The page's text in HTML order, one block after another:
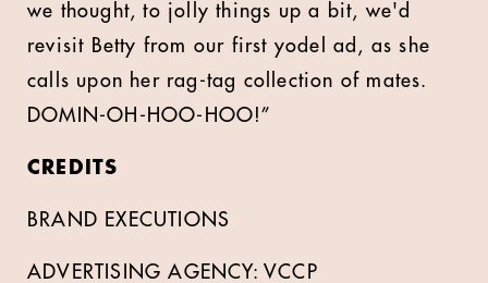
we thought, to jolly things up a bit, we'd
revisit Betty from our first yodel ad, as she
calls upon her rag-tag collection of mates.
DOMIN-OH-HOO-HOO!”
CREDITS
BRAND EXECUTIONS
ADVERTISING AGENCY: VCCP